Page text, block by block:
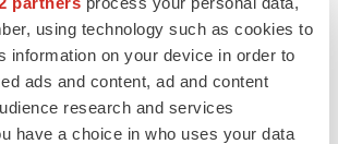
using technology such as cookies to
information on your device in order to
ads and content, ad and content
research and services
have a choice in who uses your data